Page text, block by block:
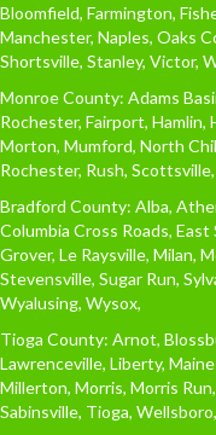
Bloomfield, Farmington,
Manchester, Naples, Oaks
Shortsville, Stanley, Victor,
Monroe County: Adams
Rochester, Fairport,
Morton, Mumford, North
Rochester, Rush,
Bradford County: Alba,
Columbia Cross Roads,
Grover, Le Raysville, Milan,
Stevensville, Sugar Run,
Wyalusing, Wysox,
Tioga County: Arnot,
Lawrenceville, Liberty,
Millerton, Morris, Morris
Sabinsville, Tioga,